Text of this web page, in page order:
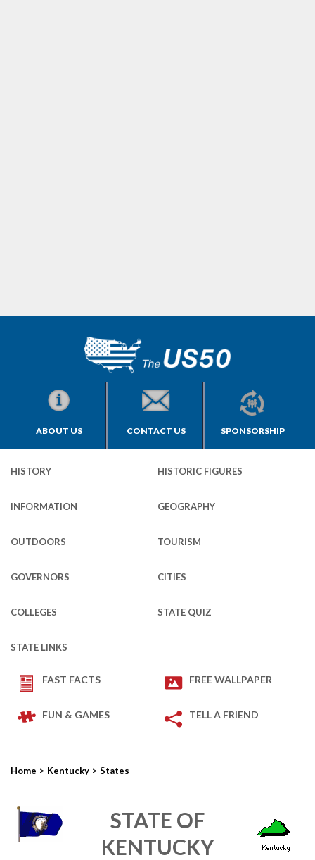
ABOUT US CONTACT US SPONSORSHIP
HISTORY HISTORIC FIGURES
INFORMATION GEOGRAPHY
OUTDOORS TOURISM
GOVERNORS CITIES
COLLEGES STATE QUIZ
STATE LINKS
FAST FACTS FREE WALLPAPER
FUN & GAMES TELL A FRIEND
Home > Kentucky > States
STATE OF
KENTUCKY